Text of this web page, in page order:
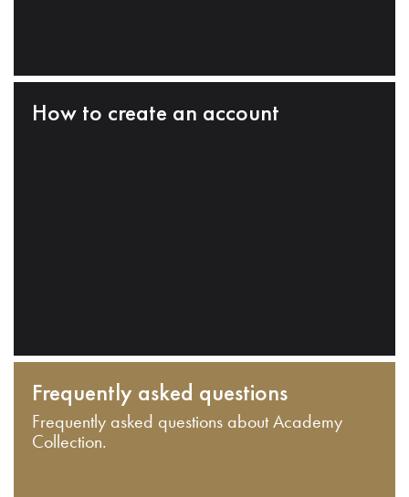
How to create an account
Frequently asked questions
Frequently asked questions about Academy
Collection.